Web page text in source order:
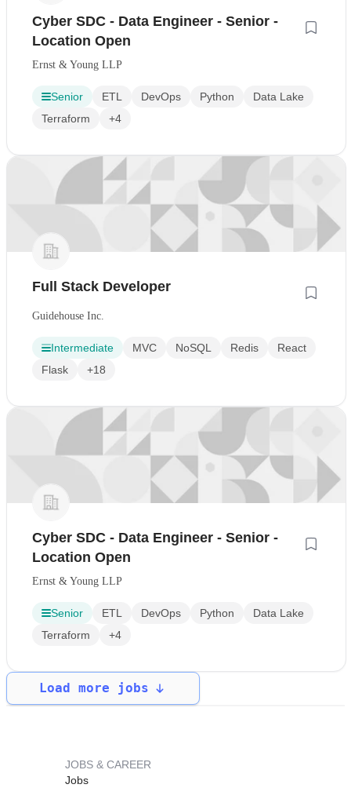
Cyber SDC - Data Engineer - Senior -
Location Open
Ernst & Young LLP
Senior ETL DevOps Python
Data Lake
Terraform
+4
Full Stack Developer
Guidehouse Inc.
Intermediate MVC NoSQL Redis
React
Flask
+18
Cyber SDC - Data Engineer - Senior -
Location Open
Ernst & Young LLP
Senior ETL DevOps Python
Data Lake
Terraform
+4
Load more jobs
JOBS & CAREER
Jobs